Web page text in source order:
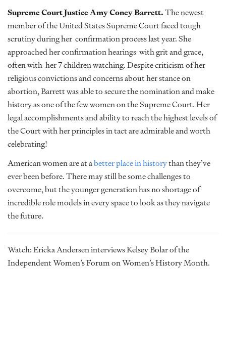
Supreme Court Justice Amy Coney Barrett.The newest
member of the United States Supreme Court faced tough
scrutiny during her confirmation process last year. She
approached her confirmation hearings with grit and grace,
often with her 7 children watching. Despite criticism of her
religious convictions and concerns about her stance on
abortion, Barrett was able to secure the nomination and make
history as one of the few women on the Supreme Court. Her
legal accomplishments and ability to reach the highest levels of
the Court with her principles in tact are admirable and worth
celebrating!
American women are at abetter place in historythan they’ve
ever been before. There may still be some challenges to
overcome, but the younger generation has no shortage of
incredible role models in every space to look as they navigate
the future.
Watch: Ericka Andersen interviews Kelsey Bolar of the
Independent Women’s Forum on Women’s History Month.